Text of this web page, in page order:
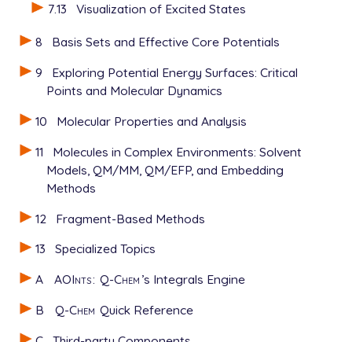
7.13
Visualization of Excited States
8
Basis Sets and Effective Core Potentials
9
Exploring Potential Energy Surfaces: Critical
Points and Molecular Dynamics
10
Molecular Properties and Analysis
11
Molecules in Complex Environments: Solvent
Models, QM/MM, QM/EFP, and Embedding
Methods
12
Fragment-Based Methods
13
Specialized Topics
A
AOInts: Q-Chem ’s Integrals Engine
B
Q-Chem Quick Reference